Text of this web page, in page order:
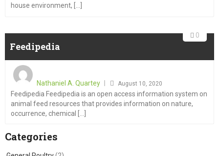
house environment, [...]
0
Feedipedia
Nathaniel A. Quartey August 10, 2020
Feedipedia Feedipedia is an open access information system on
animal feed resources that provides information on nature,
occurrence, chemical [...]
Categories